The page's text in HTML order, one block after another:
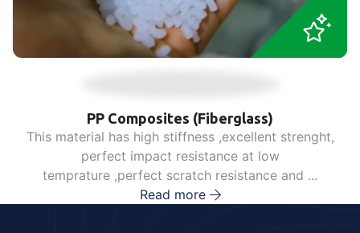
PP Composites (Fiberglass)
This material has high stiffness ,excellent strenght,
perfect impact resistance at low
temprature ,perfect scratch resistance and ...
Read more